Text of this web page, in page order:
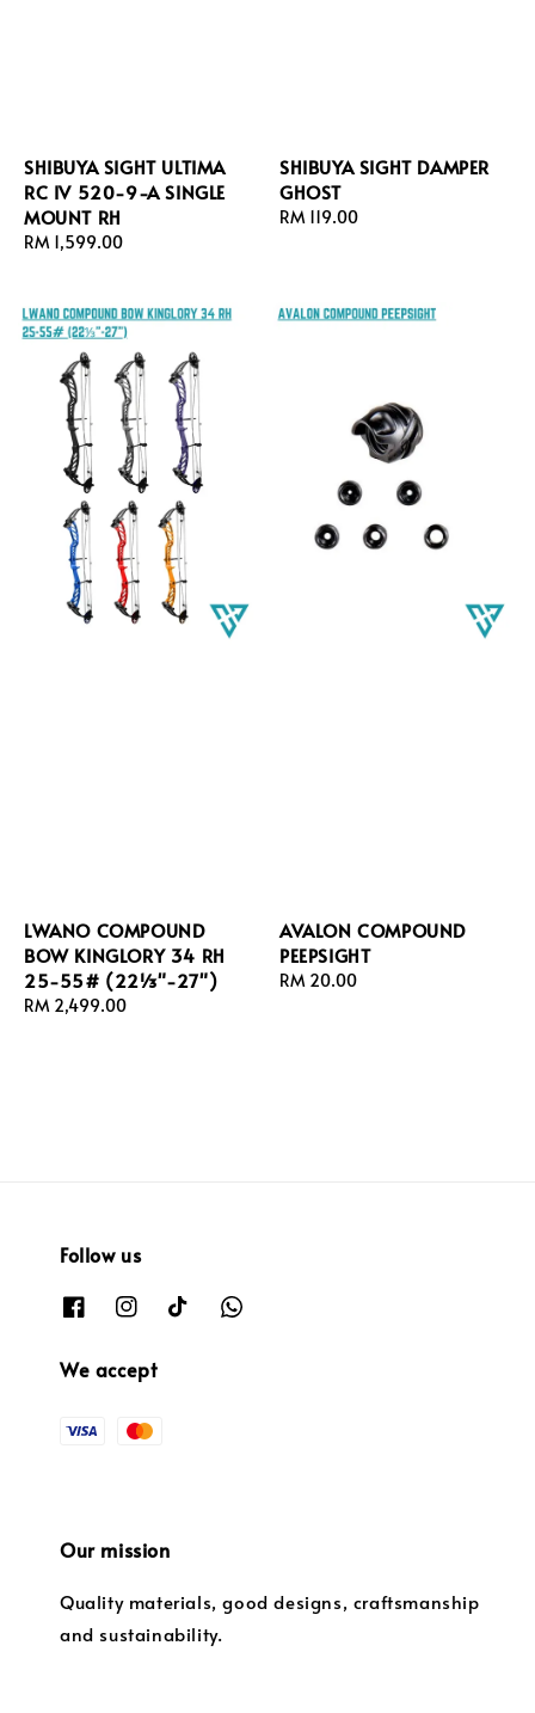
SHIBUYA SIGHT ULTIMA
RC IV 520-9-A SINGLE
MOUNT RH
Regular
RM 1,599.00
SHIBUYA SIGHT DAMPER
GHOST
Regular
RM 119.00
LWANO COMPOUND
BOW KINGLORY 34 RH
25-55# (22⅓"-27")
Regular
RM 2,499.00
AVALON COMPOUND
PEEPSIGHT
Regular
RM 20.00
Follow us
We accept
Our mission
Quality materials, good designs, craftsmanship
and sustainability.